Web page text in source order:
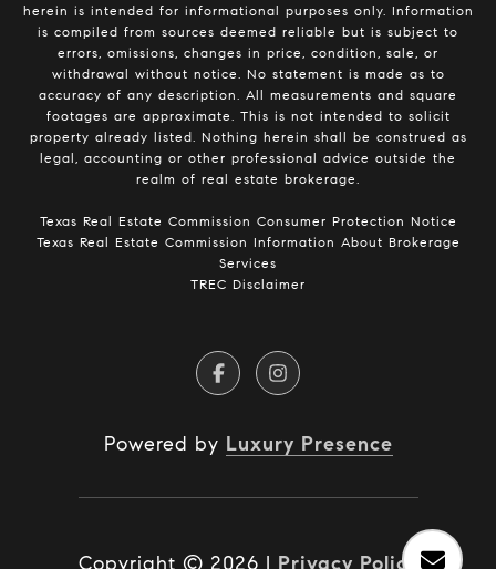
herein is intended for informational purposes only. Information
is compiled from sources deemed reliable but is subject to
errors, omissions, changes in price, condition, sale, or
withdrawal without notice. No statement is made as to
accuracy of any description. All measurements and square
footages are approximate. This is not intended to solicit
property already listed. Nothing herein shall be construed as
legal, accounting or other professional advice outside the
realm of real estate brokerage.
​​​​​​​Texas Real Estate Commission Consumer Protection Notice​​​​​​​
Texas Real Estate Commission Information About Brokerage
Services​​​​​
TREC Disclaimer
Powered by Luxury Presence
Copyright © 2026 | Privacy Policy